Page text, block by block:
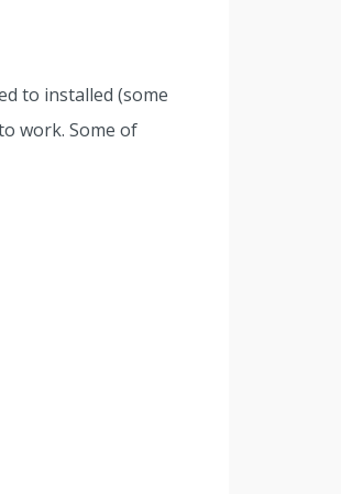
to installed (some
work. Some of